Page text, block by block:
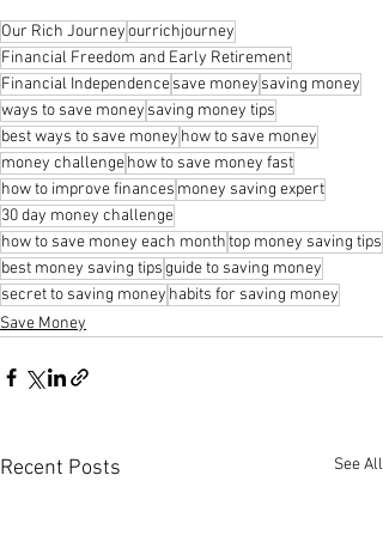
Our Rich Journeyourrichjourney
Financial Freedom and Early Retirement
Financial Independencesave money saving money
ways to save money saving money tips
best ways to save money how to save money
money challengehow to save money fast
how to improve finances money saving expert
30 day money challenge
how to save money each monthtop money saving tips
best money saving tipsguide to saving money
secret to saving money habits for saving money
Save Money
Recent Posts See All